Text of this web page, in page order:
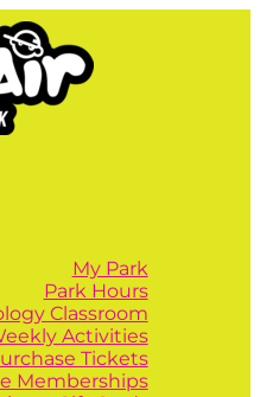
My Park
Park Hours
Classroom
Activities
Tickets
Memberships